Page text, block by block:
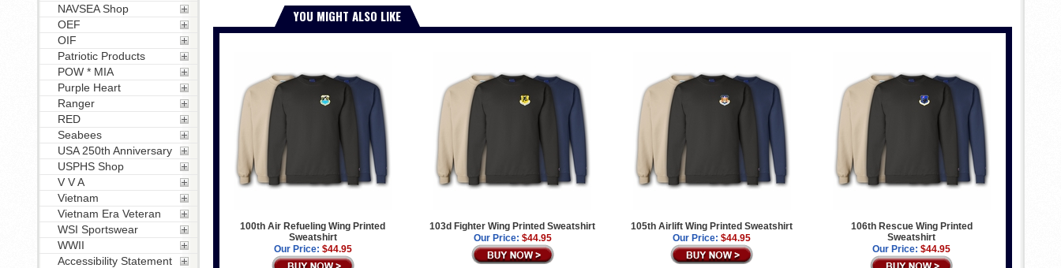
YOU MIGHT ALSO LIKE
100th Air Refueling Wing Printed
Sweatshirt
Our Price: $44.95
103d Fighter Wing Printed Sweatshirt
Our Price: $44.95
105th Airlift Wing Printed Sweatshirt
Our Price: $44.95
106th Rescue Wing Printed
Sweatshirt
Our Price: $44.95
NAVSEA Shop
OEF
OIF
Patriotic Products
POW * MIA
Purple Heart
Ranger
RED
Seabees
USA 250th Anniversary
USPHS Shop
V V A
Vietnam
Vietnam Era Veteran
WSI Sportswear
WWII
Accessibility Statement